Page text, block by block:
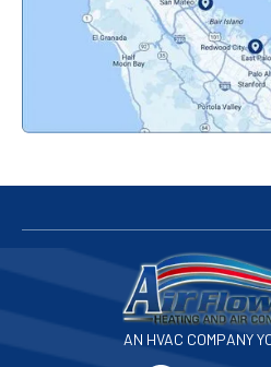
Palo
Redwood
San
San
San
AN HVAC COMPANY